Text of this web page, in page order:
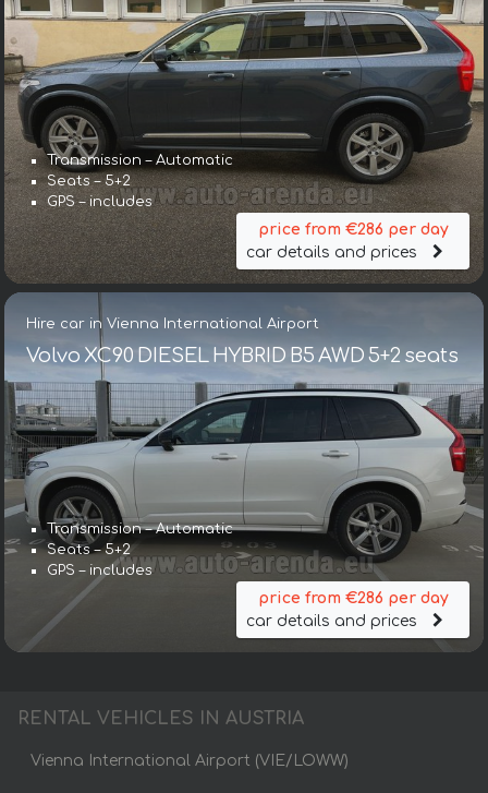
Transmission – Automatic
Seats – 5+2
GPS – includes
price from €286 per day
car details and prices
Hire car in Vienna International Airport
Volvo XC90 DIESEL HYBRID B5 AWD 5+2 seats
Transmission – Automatic
Seats – 5+2
GPS – includes
price from €286 per day
car details and prices
RENTAL VEHICLES IN AUSTRIA
Vienna International Airport (VIE/LOWW)